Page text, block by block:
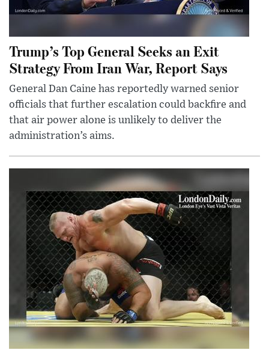
Trump’s Top General Seeks an Exit
Strategy From Iran War, Report Says
General Dan Caine has reportedly warned senior
officials that further escalation could backfire and
that air power alone is unlikely to deliver the
administration’s aims.